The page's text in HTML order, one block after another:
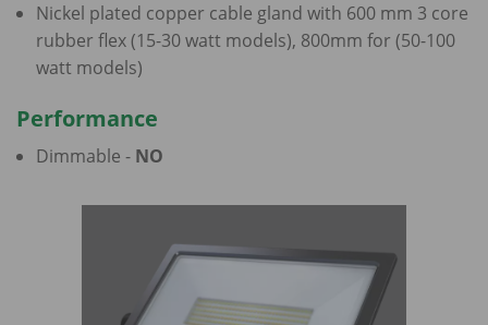
Nickel plated copper cable gland with 600 mm 3 core
rubber flex (15-30 watt models), 800mm for (50-100
watt models)
Performance
Dimmable - NO